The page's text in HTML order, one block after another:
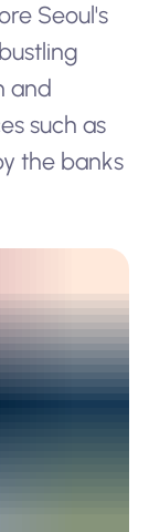
Seoul's
and
such as
the banks